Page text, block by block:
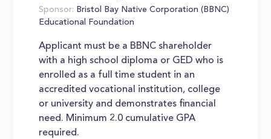
Sponsor: Bristol Bay Native Corporation (BBNC)
Educational Foundation
Applicant must be a BBNC shareholder
with a high school diploma or GED who is
enrolled as a full time student in an
accredited vocational institution, college
or university and demonstrates financial
need. Minimum 2.0 cumulative GPA
required.